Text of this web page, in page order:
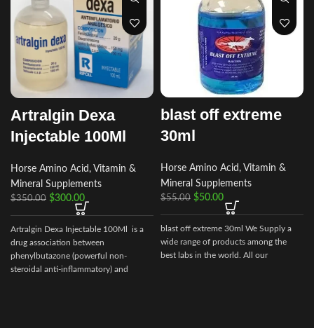
Artralgin Dexa
Injectable 100Ml
Horse Amino Acid, Vitamin &
Mineral Supplements
$350.00 $300.00
Artralgin Dexa Injectable 100Ml is a
drug association between
phenylbutazone (powerful non-
steroidal anti-inflammatory) and
blast off extreme
30ml
Horse Amino Acid, Vitamin &
Mineral Supplements
$55.00 $50.00
blast off extreme 30ml We Supply a
wide range of products among the
best labs in the world. All our